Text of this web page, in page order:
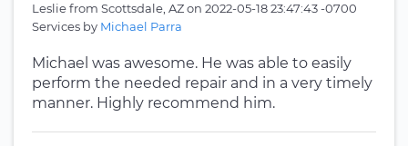
Lesliefrom Scottsdale, AZon 2022-05-18 23:47:43 -0700
Services by Michael Parra
Michael was awesome. He was able to easily
perform the needed repair and in a very timely
manner. Highly recommend him.